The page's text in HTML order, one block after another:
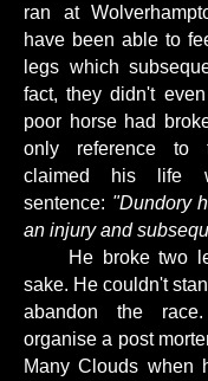
ran at
have been able to
legs which
fact, they didn't
poor horse had
only reference to
claimed his life
sentence: "Dundory
an injury and
He broke two
sake. He couldn't
abandon the
organise a post
Many Clouds when